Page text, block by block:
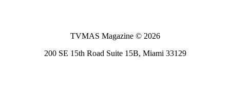
TVMAS Magazine © 2026
200 SE 15th Road Suite 15B, Miami 33129